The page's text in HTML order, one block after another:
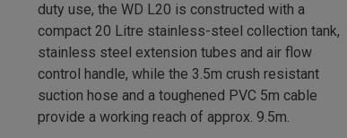
duty use, the WD L20 is constructed with a
compact 20 Litre stainless-steel collection tank,
stainless steel extension tubes and air flow
control handle, while the 3.5m crush resistant
suction hose and a toughened PVC 5m cable
provide a working reach of approx. 9.5m.